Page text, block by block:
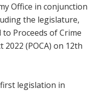
Office in conjunction
the legislature,
Proceeds of Crime
2022 (POCA) on 12th
legislation in